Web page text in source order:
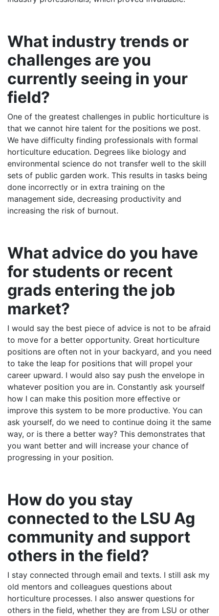
What industry trends or
challenges are you
currently seeing in your
field?
One of the greatest challenges in public horticulture is
that we cannot hire talent for the positions we post.
We have difficulty finding professionals with formal
horticulture education. Degrees like biology and
environmental science do not transfer well to the skill
sets of public garden work. This results in tasks being
done incorrectly or in extra training on the
management side, decreasing productivity and
increasing the risk of burnout.
What advice do you have
for students or recent
grads entering the job
market?
I would say the best piece of advice is not to be afraid
to move for a better opportunity. Great horticulture
positions are often not in your backyard, and you need
to take the leap for positions that will propel your
career upward. I would also say push the envelope in
whatever position you are in. Constantly ask yourself
how I can make this position more effective or
improve this system to be more productive. You can
ask yourself, do we need to continue doing it the same
way, or is there a better way? This demonstrates that
you want better and will increase your chance of
progressing in your position.
How do you stay
connected to the LSU Ag
community and support
others in the field?
I stay connected through email and texts. I still ask my
old mentors and colleagues questions about
horticulture processes. I also answer questions for
others in the field, whether they are from LSU or other